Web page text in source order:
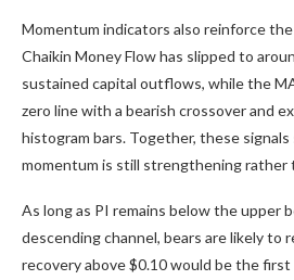
Momentum indicators also reinforce
Chaikin Money Flow has slipped to
sustained capital outflows, while the
zero line with a bearish crossover and
histogram bars. Together, these
momentum is still strengthening rather
As long as PI remains below the upper
descending channel, bears are likely to
recovery above $0.10 would be the